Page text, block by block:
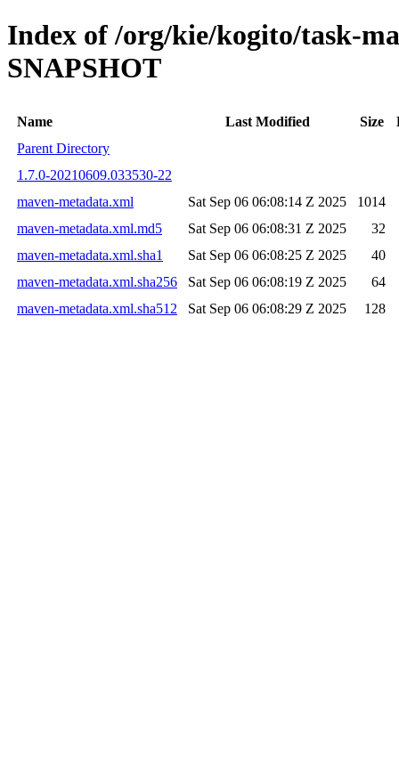
Index of /org/kie/kogito/task-
SNAPSHOT
Name Last Modified Size
Parent Directory
1.7.0-20210609.033530-22
maven-metadata.xml
Sat Sep 06 06:08:14 Z 2025
1014
maven-metadata.xml.md5
Sat Sep 06 06:08:31 Z 2025
32
maven-metadata.xml.sha1
Sat Sep 06 06:08:25 Z 2025
40
maven-metadata.xml.sha256
Sat Sep 06 06:08:19 Z 2025
64
maven-metadata.xml.sha512
Sat Sep 06 06:08:29 Z 2025 128